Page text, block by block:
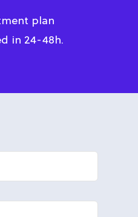
plan
in 24-48h.